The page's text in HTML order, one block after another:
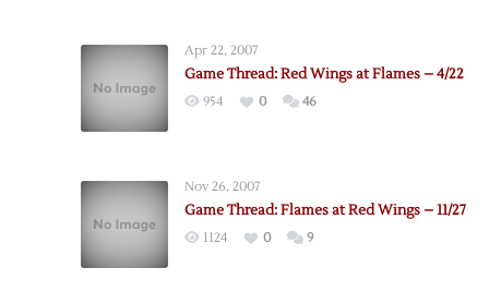
Apr 22, 2007
Game Thread: Red Wings at Flames – 4/22
954 0 46
Nov 26, 2007
Game Thread: Flames at Red Wings – 11/27
1124 0 9